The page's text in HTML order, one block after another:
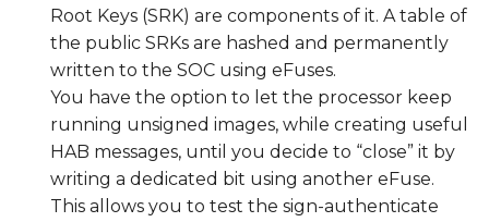
Verify HAB successfully
authenticates the
signed image
Secure the device
Field Return
Root Keys (SRK) are components of it. A table of
the public SRKs are hashed and permanently
written to the SOC using eFuses.
You have the option to let the processor keep
running unsigned images, while creating useful
HAB messages, until you decide to “close” it by
writing a dedicated bit using another eFuse.
This allows you to test the sign-authenticate